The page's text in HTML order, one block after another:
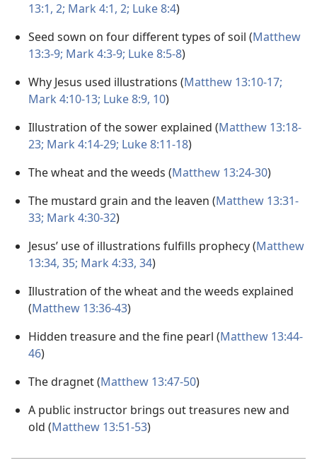
13:1, 2; Mark 4:1, 2; Luke 8:4)
Seed sown on four different types of soil (Matthew
13:3-9; Mark 4:3-9; Luke 8:5-8)
Why Jesus used illustrations (Matthew 13:10-17;
Mark 4:10-13; Luke 8:9, 10)
Illustration of the sower explained (Matthew 13:18-
23; Mark 4:14-29; Luke 8:11-18)
The wheat and the weeds (Matthew 13:24-30)
The mustard grain and the leaven (Matthew 13:31-
33; Mark 4:30-32)
Jesus’ use of illustrations fulfills prophecy (Matthew
13:34, 35; Mark 4:33, 34)
Illustration of the wheat and the weeds explained
(Matthew 13:36-43)
Hidden treasure and the fine pearl (Matthew 13:44-
46)
The dragnet (Matthew 13:47-50)
A public instructor brings out treasures new and
old (Matthew 13:51-53)